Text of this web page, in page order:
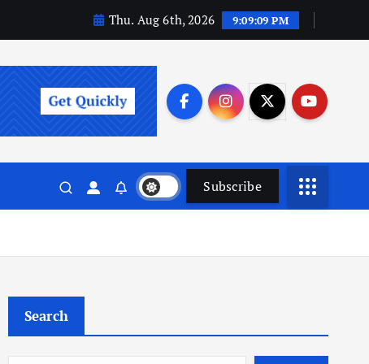
Thu. Aug 6th, 2026 9:09:10 PM
Subscribe
Search